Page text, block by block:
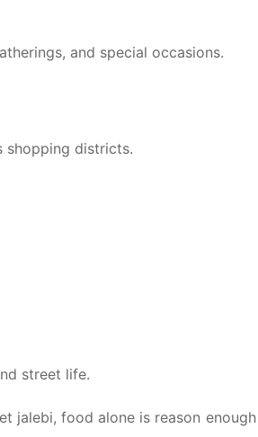
and special occasions.
shopping districts.
street life.
jalebi, food alone is reason